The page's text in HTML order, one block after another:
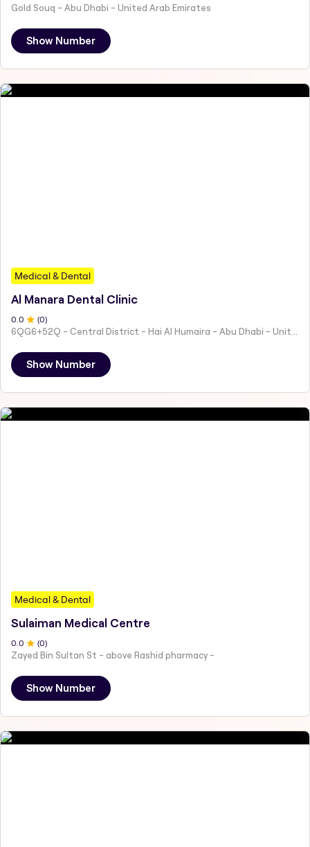
Gold Souq - Abu Dhabi - United Arab Emirates
Show Number
Medical & Dental
Al Manara Dental Clinic
0.0 (0)
6QG6+52Q - Central District - Hai Al Humaira - Abu Dhabi - United Arab Emirates
Show Number
Medical & Dental
Sulaiman Medical Centre
0 .0 (0)
Zayed Bin Sultan St - above Rashid pharmacy -
Show Number